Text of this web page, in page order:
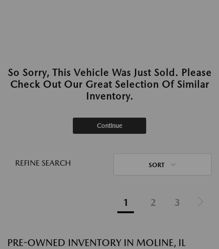
So Sorry, This Vehicle Was Just Sold. Please
Check Out Our Great Selection Of Similar
Inventory.
Continue
REFINE SEARCH SORT
1 2 3
PRE-OWNED INVENTORY IN MOLINE, IL